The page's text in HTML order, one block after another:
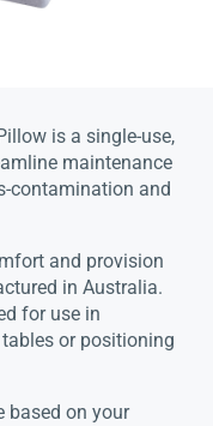
is a single-use,
maintenance
contamination and
and provision
in Australia.
for use in
or positioning
based on your